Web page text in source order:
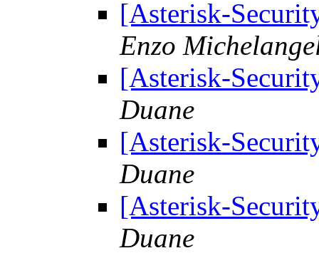
[Asterisk-
Enzo
[Asterisk-
Duane
[Asterisk-
Duane
[Asterisk-
Duane